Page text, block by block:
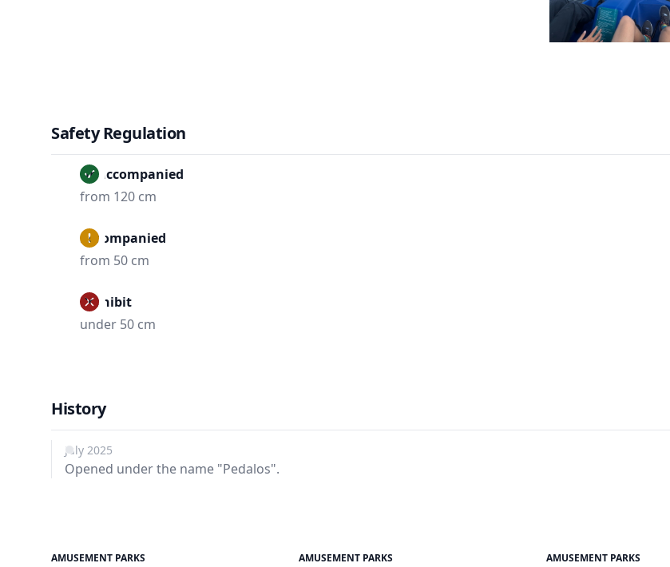
Safety Regulation
Unaccompanied
from 120 cm
Accompanied
from 50 cm
Prohibit
under 50 cm
History
July 2025
Opened under the name "Pedalos".
AMUSEMENT PARKS AMUSEMENT PARKS AMUSEMENT PARKS